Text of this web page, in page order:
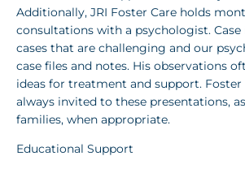
Additionally, JRI Foster Care holds
consultations with a psychologist. Case
cases that are challenging and our
case files and notes. His observations
ideas for treatment and support. Foster
always invited to these presentations,
families, when appropriate.
Educational Support